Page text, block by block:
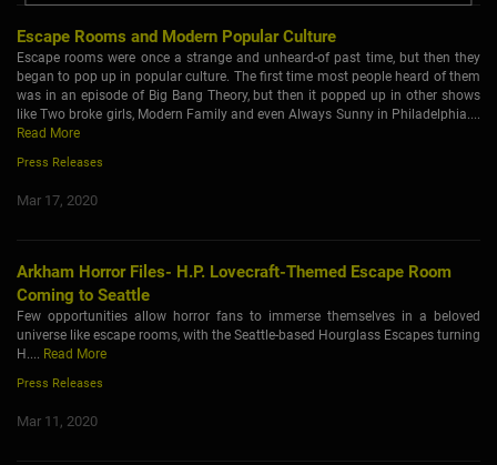
Escape Rooms and Modern Popular Culture
Escape rooms were once a strange and unheard-of past time, but then they
began to pop up in popular culture. The first time most people heard of them
was in an episode of Big Bang Theory, but then it popped up in other shows
like Two broke girls, Modern Family and even Always Sunny in Philadelphia....
Read More
Press Releases
Mar 17, 2020
Arkham Horror Files- H.P. Lovecraft-Themed Escape Room
Coming to Seattle
Few opportunities allow horror fans to immerse themselves in a beloved
universe like escape rooms, with the Seattle-based Hourglass Escapes turning
H.... Read More
Press Releases
Mar 11, 2020